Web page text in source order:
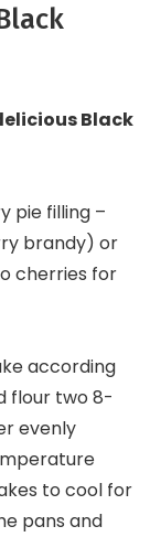
Black
pie filling –
brandy) or
cherries for
according
flour two 8-
evenly
to cool for
pans and